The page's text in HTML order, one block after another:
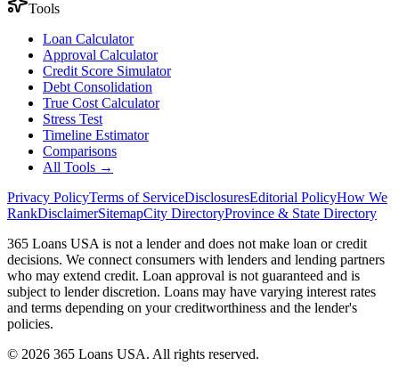
Tools
Loan Calculator
Approval Calculator
Credit Score Simulator
Debt Consolidation
True Cost Calculator
Stress Test
Timeline Estimator
Comparisons
All Tools →
Privacy PolicyTerms of ServiceDisclosuresEditorial PolicyHow We
RankDisclaimerSitemapCity DirectoryProvince & State Directory
365 Loans USA is not a lender and does not make loan or credit
decisions. We connect consumers with lenders and lending partners
who may extend credit. Loan approval is not guaranteed and is
subject to lender discretion. Loans may have varying interest rates
and terms depending on your creditworthiness and the lender's
policies.
© 2026 365 Loans USA. All rights reserved.